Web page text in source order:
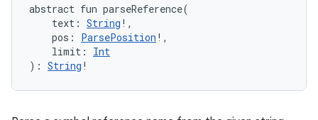
abstract fun parseReference(
text : String ! ,
pos : ParsePosition ! ,
limit :
Int
) : String !